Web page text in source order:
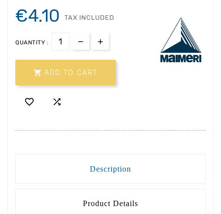
€4.10 TAX INCLUDED
QUANTITY :
 ADD TO CART
 
Description
Product Details